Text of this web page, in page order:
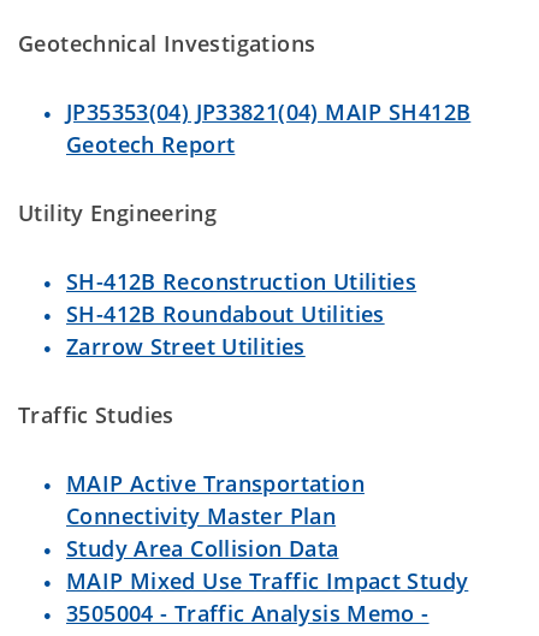
Geotechnical Investigations
JP35353(04) JP33821(04) MAIP SH412B
Geotech Report
Utility Engineering
SH-412B Reconstruction Utilities
SH-412B Roundabout Utilities
Zarrow Street Utilities
Traffic Studies
MAIP Active Transportation
Connectivity Master Plan
Study Area Collision Data
MAIP Mixed Use Traffic Impact Study
3505004 - Traffic Analysis Memo -